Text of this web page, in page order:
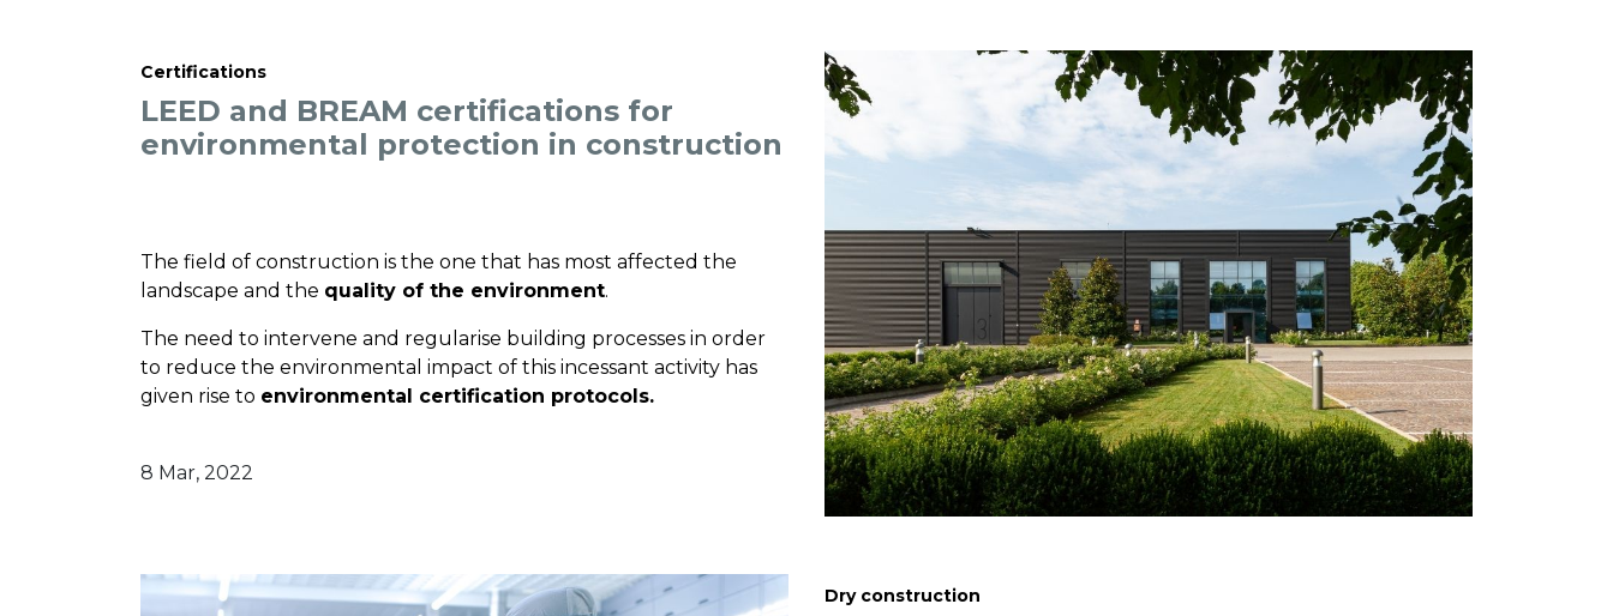
Certifications
LEED and BREAM certifications for
environmental protection in construction
The field of construction is the one that has most affected the
landscape and the quality of the environment.
The need to intervene and regularise building processes in order
to reduce the environmental impact of this incessant activity has
given rise to environmental certification protocols.
8 Mar, 2022
Dry construction